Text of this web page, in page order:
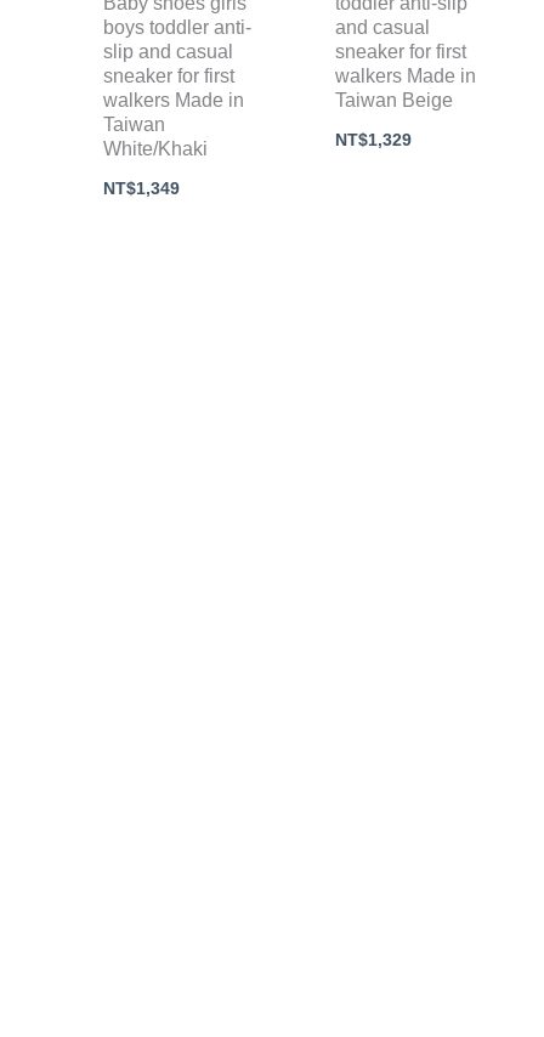
boys toddler anti-
slip and casual
sneaker for first
walkers Made in
Taiwan
White/Khaki
NT$1,349
and casual
sneaker for first
walkers Made in
Taiwan Beige
NT$1,329